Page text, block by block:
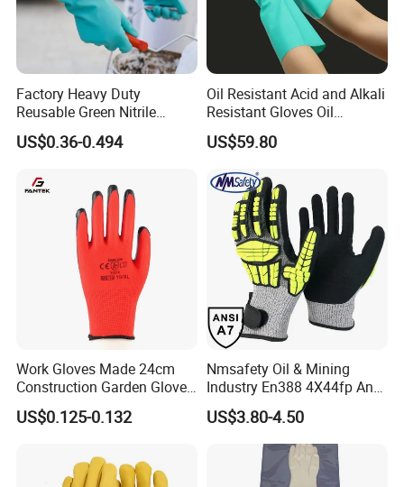
Jiangsu province. All our clients, from home or abroad, are
warmly welcome to visit us! You can chose togo there directly or
guide by us.
Factory Heavy Duty
Reusable Green Nitrile
Rubber Chemical Resistant
Industry Luvas Guantes
Alkali & Oil Protection
Safety Work Gloves
US$0.36-0.494
Oil Resistant Acid and Alkali
Resistant Gloves Oil
Resistant Wear-Resistant
Rubber Machine Repair
Nitrile Protective Industrial
Gloves
US$59.80
Work Gloves Made 24cm
Construction Garden Glove
with Nitrile Coating
US$0.125-0.132
Nmsafety Oil & Mining
Industry En388 4X44fp Anti
Impact Cut Resistant Glove
US$3.80-4.50